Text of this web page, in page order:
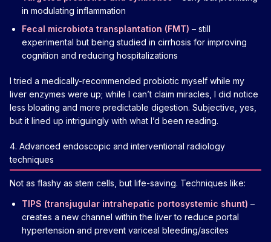
in modulating inflammation
Fecal microbiota transplantation (FMT) – still
experimental but being studied in cirrhosis for improving
cognition and reducing hospitalizations
I tried a medically-recommended probiotic myself while my
liver enzymes were up; while I can’t claim miracles, I did notice
less bloating and more predictable digestion. Subjective, yes,
but it lined up intriguingly with what I’d been reading.
4. Advanced endoscopic and interventional radiology
techniques
Not as flashy as stem cells, but life-saving. Techniques like:
TIPS (transjugular intrahepatic portosystemic shunt) –
creates a new channel within the liver to reduce portal
hypertension and prevent variceal bleeding/ascites